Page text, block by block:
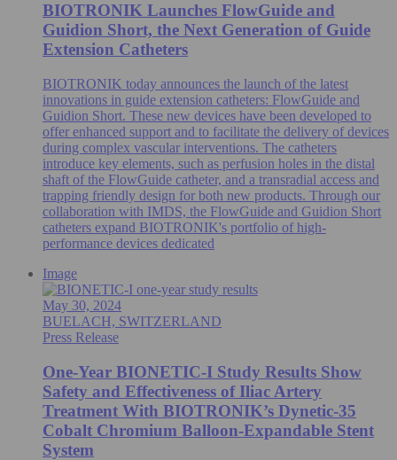
BIOTRONIK Launches FlowGuide and
Guidion Short, the Next Generation of Guide
Extension Catheters
BIOTRONIK today announces the launch of the latest
innovations in guide extension catheters: FlowGuide and
Guidion Short. These new devices have been developed to
offer enhanced support and to facilitate the delivery of devices
during complex vascular interventions. The catheters
introduce key elements, such as perfusion holes in the distal
shaft of the FlowGuide catheter, and a transradial access and
trapping friendly design for both new products. Through our
collaboration with IMDS, the FlowGuide and Guidion Short
catheters expand BIOTRONIK's portfolio of high-
performance devices dedicated
Image
May 30, 2024
BUELACH, SWITZERLAND
Press Release
One-Year BIONETIC-I Study Results Show
Safety and Effectiveness of Iliac Artery
Treatment With BIOTRONIK’s Dynetic-35
Cobalt Chromium Balloon-Expandable Stent
System